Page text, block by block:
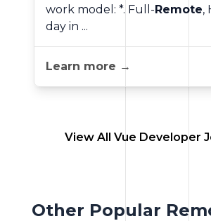
work model: *. Full-Remote,
day in ...
Learn more →
View All Vue Developer
Other Popular